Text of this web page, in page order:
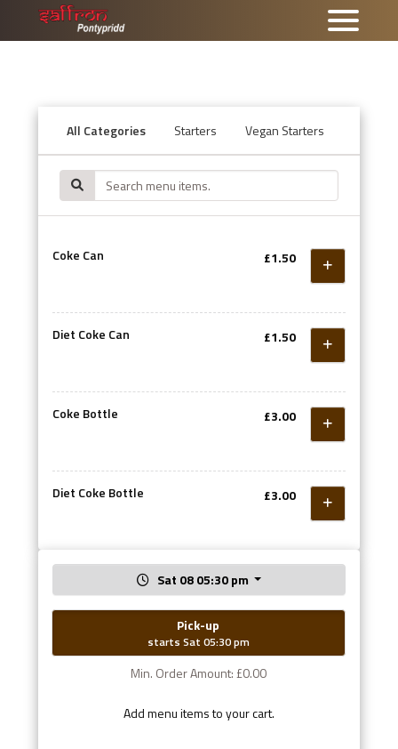
All Categories Starters Vegan Starters
Coke Can £1.50
Diet Coke Can £1.50
Coke Bottle £3.00
Diet Coke Bottle £3.00
Sat 08 05:30 pm
Pick-up
starts Sat 05:30 pm
Min. Order Amount: £0.00
Add menu items to your cart.